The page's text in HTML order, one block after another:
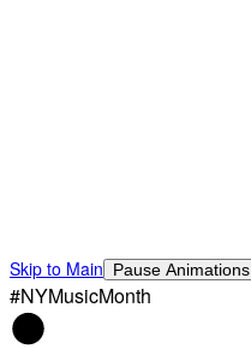
Skip to Main Pause Animations
#NYMusicMonth